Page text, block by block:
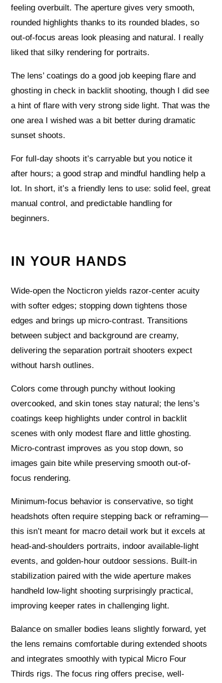
feeling overbuilt. The aperture gives very smooth,
rounded highlights thanks to its rounded blades, so
out‑of‑focus areas look pleasing and natural. I really
liked that silky rendering for portraits.
The lens’ coatings do a good job keeping flare and
ghosting in check in backlit shooting, though I did see
a hint of flare with very strong side light. That was the
one area I wished was a bit better during dramatic
sunset shoots.
For full‑day shoots it’s carryable but you notice it
after hours; a good strap and mindful handling help a
lot. In short, it’s a friendly lens to use: solid feel, great
manual control, and predictable handling for
beginners.
IN YOUR HANDS
Wide-open the Nocticron yields razor-center acuity
with softer edges; stopping down tightens those
edges and brings up micro-contrast. Transitions
between subject and background are creamy,
delivering the separation portrait shooters expect
without harsh outlines.
Colors come through punchy without looking
overcooked, and skin tones stay natural; the lens’s
coatings keep highlights under control in backlit
scenes with only modest flare and little ghosting.
Micro-contrast improves as you stop down, so
images gain bite while preserving smooth out-of-
focus rendering.
Minimum-focus behavior is conservative, so tight
headshots often require stepping back or reframing—
this isn’t meant for macro detail work but it excels at
head-and-shoulders portraits, indoor available-light
events, and golden-hour outdoor sessions. Built-in
stabilization paired with the wide aperture makes
handheld low-light shooting surprisingly practical,
improving keeper rates in challenging light.
Balance on smaller bodies leans slightly forward, yet
the lens remains comfortable during extended shoots
and integrates smoothly with typical Micro Four
Thirds rigs. The focus ring offers precise, well-